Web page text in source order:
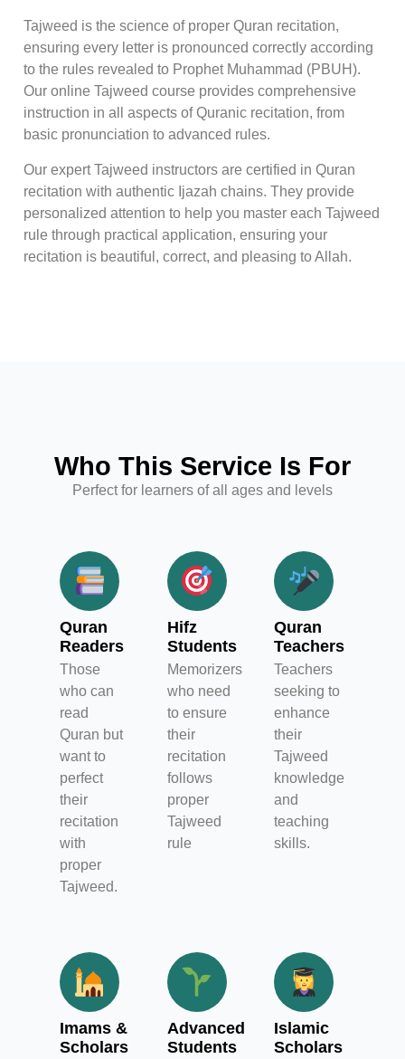
Tajweed is the science of proper Quran recitation,
ensuring every letter is pronounced correctly according
to the rules revealed to Prophet Muhammad (PBUH).
Our online Tajweed course provides comprehensive
instruction in all aspects of Quranic recitation, from
basic pronunciation to advanced rules.
Our expert Tajweed instructors are certified in Quran
recitation with authentic Ijazah chains. They provide
personalized attention to help you master each Tajweed
rule through practical application, ensuring your
recitation is beautiful, correct, and pleasing to Allah.
Who This Service Is For
Perfect for learners of all ages and levels
Quran
Readers
Those
who can
read
Quran but
want to
perfect
their
recitation
with
proper
Tajweed.
Hifz
Students
Memorizers
who need
to ensure
their
recitation
follows
proper
Tajweed
rule
Quran
Teachers
Teachers
seeking to
enhance
their
Tajweed
knowledge
and
teaching
skills.
Imams &
Scholars
Advanced
Students
Islamic
Scholars